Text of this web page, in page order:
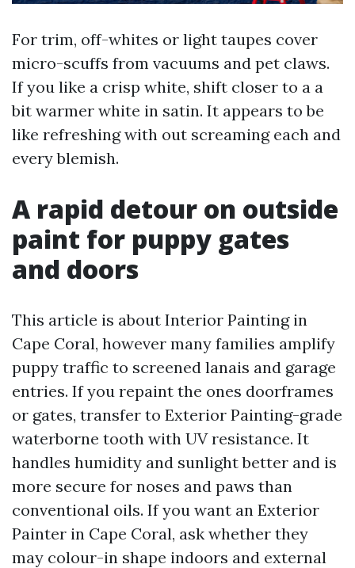
For trim, off-whites or light taupes cover
micro-scuffs from vacuums and pet claws.
If you like a crisp white, shift closer to a a
bit warmer white in satin. It appears to be
like refreshing with out screaming each and
every blemish.
A rapid detour on outside
paint for puppy gates
and doors
This article is about Interior Painting in
Cape Coral, however many families amplify
puppy traffic to screened lanais and garage
entries. If you repaint the ones doorframes
or gates, transfer to Exterior Painting-grade
waterborne tooth with UV resistance. It
handles humidity and sunlight better and is
more secure for noses and paws than
conventional oils. If you want an Exterior
Painter in Cape Coral, ask whether they
may colour-in shape indoors and external